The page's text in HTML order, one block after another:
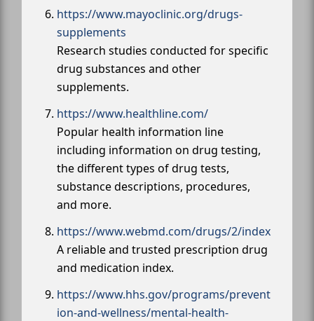
https://www.mayoclinic.org/drugs-
supplements
Research studies conducted for specific
drug substances and other
supplements.
https://www.healthline.com/
Popular health information line
including information on drug testing,
the different types of drug tests,
substance descriptions, procedures,
and more.
https://www.webmd.com/drugs/2/index
A reliable and trusted prescription drug
and medication index.
https://www.hhs.gov/programs/prevent
ion-and-wellness/mental-health-